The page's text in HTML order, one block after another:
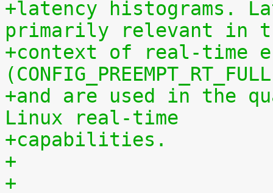
+latency histograms.
primarily relevant in
+context of real-time
+and are used in the
Linux real-time
+capabilities.
+
+